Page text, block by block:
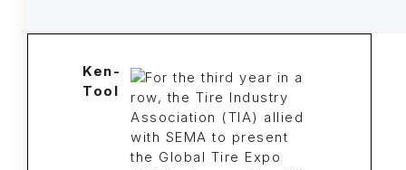
Ken-
Tool